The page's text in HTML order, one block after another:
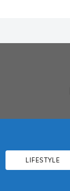
LIFESTYLE